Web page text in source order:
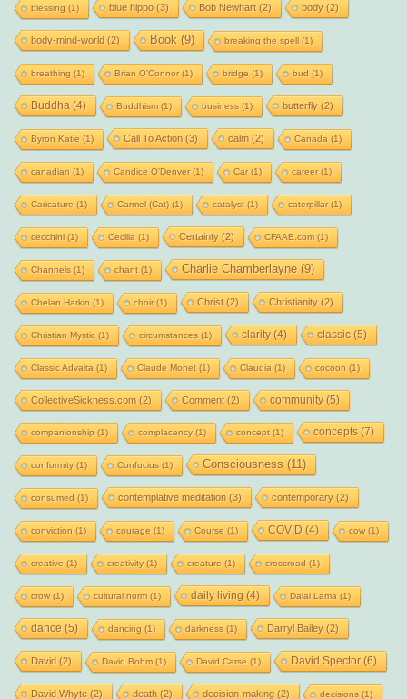
blessing (1) blue hippo(3) Bob Newhart(2) body(2)
body-mind-world (2) Book (9) breaking the spell(1)
breathing (1) Brian O'Connor(1) bridge (1) bud (1)
Buddha (4) Buddhism(1) business (1) butterfly(2)
Byron Katie (1) Call To Action (3) calm (2) Canada (1)
canadian (1) Candice O'Denver(1) Car(1) career(1)
Caricature (1) Carmel (Cat)(1) catalyst(1) caterpillar(1)
cecchini(1) Cecilia (1) Certainty(2) CFAAE.com(1)
Channels (1) chant(1) Charlie Chamberlayne(9)
Chelan Harkin (1) choir(1) Christ(2) Christianity(2)
Christian Mystic (1) circumstances (1) clarity(4) classic(5)
Classic Advaita (1) Claude Monet(1) Claudia (1) cocoon (1)
CollectiveSickness.com (2) Comment(2) community(5)
companionship (1) complacency(1) concept(1) concepts(7)
conformity(1) Confucius (1) Consciousness (11)
consumed (1) contemplative meditation (3) contemporary(2)
conviction (1) courage (1) Course (1) COVID (4) cow(1)
creative (1) creativity(1) creature (1) crossroad (1)
crow(1) cultural norm(1) daily living (4) Dalai Lama (1)
dance (5) dancing (1) darkness (1) Darryl Bailey(2)
David (2) David Bohm(1) David Carse (1) David Spector(6)
David Whyte(2) death (2) decision-making (2) decisions (1)